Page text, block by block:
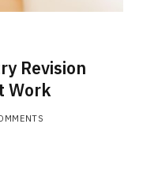
Revision
Work